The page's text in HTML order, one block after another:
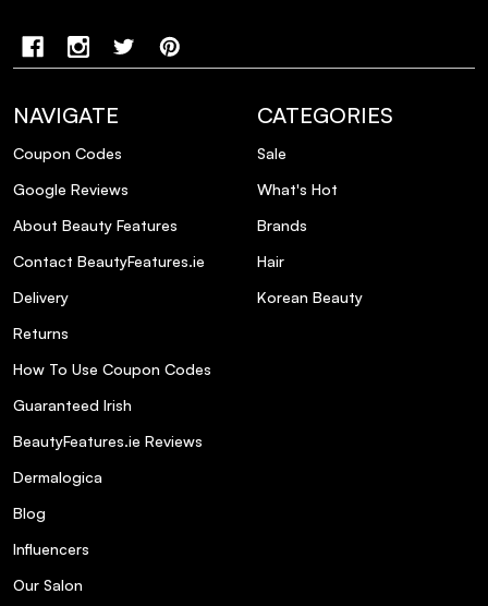
styling tools?
Will the serum make my hair feel greasy or
Can I apply the serum to dry hair?
How much serum should I use per
Can I use this serum daily?
Does the serum have a strong fragrance?
NAVIGATE
Coupon Codes
Google Reviews
About Beauty Features
Contact BeautyFeatures.ie
Delivery
Returns
How To Use Coupon Codes
Guaranteed Irish
BeautyFeatures.ie Reviews
Dermalogica
Blog
Influencers
Our Salon
CATEGORIES
Sale
What's Hot
Brands
Hair
Korean Beauty